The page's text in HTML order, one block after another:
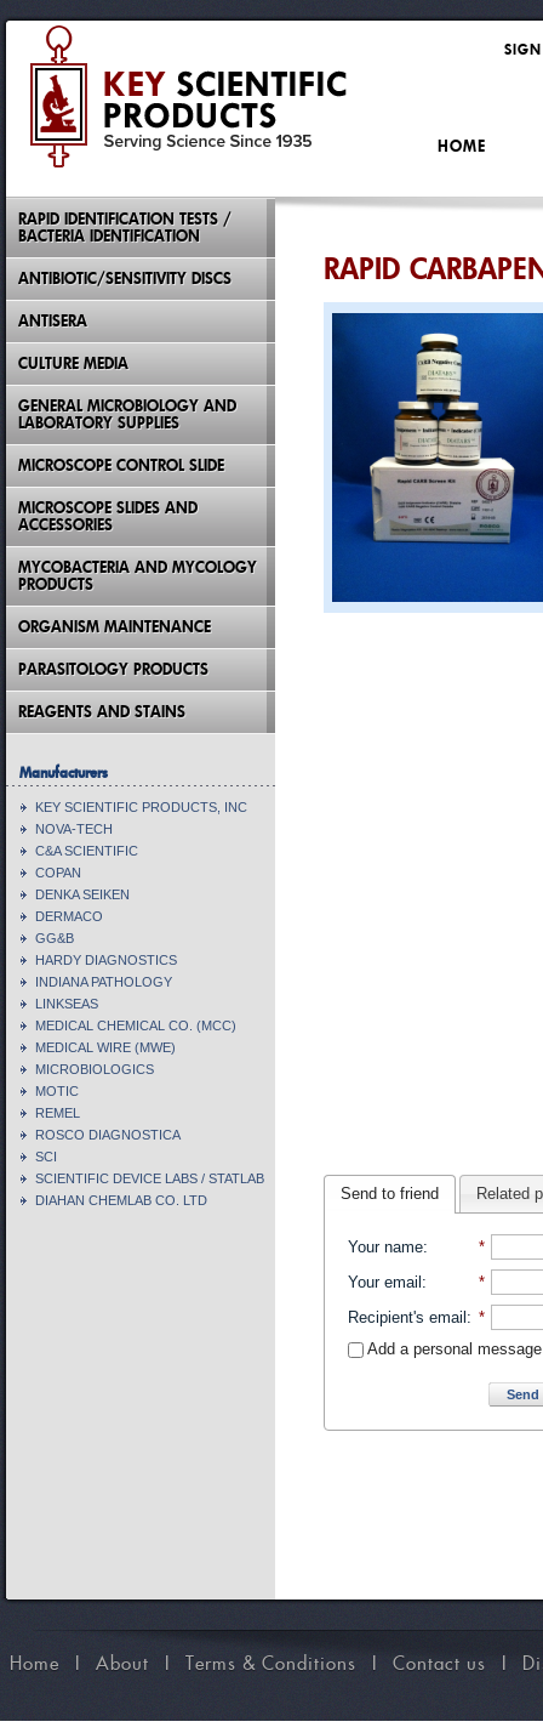
RAPID
Send to friend Related
Your name:
*
Your email :
*
Recipient's email : *
Add a personal message
RAPID IDENTIFICATION TESTS /
BACTERIA IDENTIFICATION
ANTIBIOTIC/SENSITIVITY DISCS
ANTISERA
CULTURE MEDIA
GENERAL MICROBIOLOGY AND
LABORATORY SUPPLIES
MICROSCOPE CONTROL SLIDE
MICROSCOPE SLIDES AND
ACCESSORIES
MYCOBACTERIA AND MYCOLOGY
PRODUCTS
ORGANISM MAINTENANCE
PARASITOLOGY PRODUCTS
REAGENTS AND STAINS
Manufacturers
KEY SCIENTIFIC PRODUCTS, INC
NOVA-TECH
C&A SCIENTIFIC
COPAN
DENKA SEIKEN
DERMACO
GG&B
HARDY DIAGNOSTICS
INDIANA PATHOLOGY
LINKSEAS
MEDICAL CHEMICAL CO. (MCC)
MEDICAL WIRE (MWE)
MICROBIOLOGICS
MOTIC
REMEL
ROSCO DIAGNOSTICA
SCI
SCIENTIFIC DEVICE LABS / STATLAB
DIAHAN CHEMLAB CO. LTD
HOME
Home I About I Terms & Conditions I Contact us I